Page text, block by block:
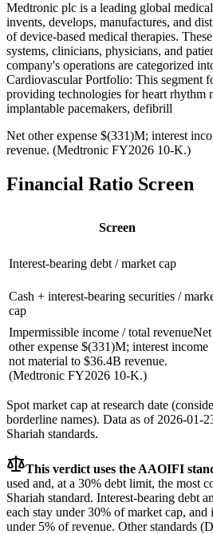
Medtronic plc is a leading global
invents, develops, manufactures, and
of device-based medical therapies.
systems, clinicians, physicians, and
company's operations are categorized
Cardiovascular Portfolio: This segment
providing technologies for heart rhythm
implantable pacemakers, defibrill
Net other expense $(331)M; interest
revenue. (Medtronic FY2026 10-K.)
Financial Ratio Screen
Screen
Interest-bearing debt / market cap
Cash + interest-bearing securities /
cap
Impermissible income / total revenueNet
other expense $(331)M; interest income
not material to $36.4B revenue.
(Medtronic FY2026 10-K.)
Spot market cap at research date
borderline names). Data as of 2026-01-
Shariah standards.
This verdict uses the AAOIFI
used and, at a 30% debt limit, the most
Shariah standard. Interest-bearing debt
each stay under 30% of market cap,
under 5% of revenue. Other standards